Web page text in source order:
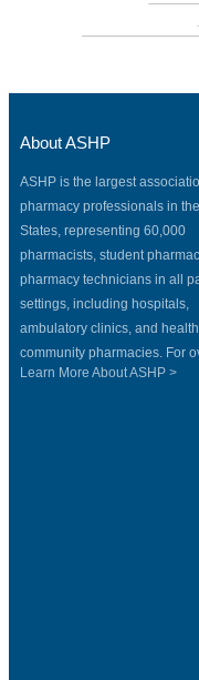
About ASHP
ASHP is the largest
pharmacy professionals in
States, representing 60,000
pharmacists, student
pharmacy technicians in all
settings, including hospitals,
ambulatory clinics, and
community pharmacies. For
Learn More About ASHP >